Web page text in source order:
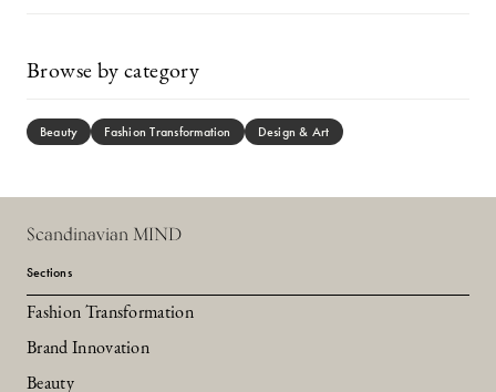
Browse by category
Beauty Fashion Transformation Design & Art
Scandinavian MIND
Sections
Fashion Transformation
Brand Innovation
Beauty